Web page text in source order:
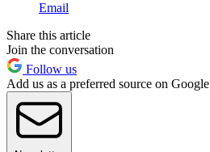
Email
Share this article
Join the conversation
Follow us
Add us as a preferred source on Google